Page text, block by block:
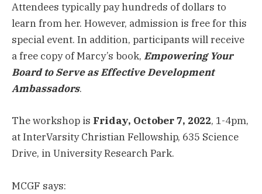
Attendees typically pay hundreds of dollars to
learn from her. However, admission is free for this
special event. In addition, participants will receive
a free copy of Marcy’s book, Empowering Your
Board to Serve as Effective Development
Ambassadors.
The workshop is Friday, October 7, 2022, 1-4pm,
at InterVarsity Christian Fellowship, 635 Science
Drive, in University Research Park.
MCGF says: